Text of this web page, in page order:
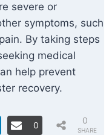
severe or
symptoms, such
By taking steps
medical
help prevent
recovery.
SHARE
0
0